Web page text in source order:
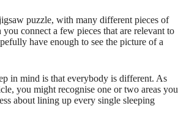
puzzle, with many different pieces of
connect a few pieces that are relevant to
have enough to see the picture of a
in mind is that everybody is different. As
you might recognise one or two areas you
about lining up every single sleeping